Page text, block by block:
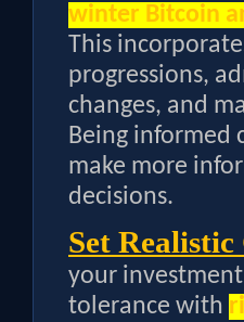
winter Bitcoin
This
progressions,
changes, and
Being informed
make more
decisions.
Set Realistic
your
tolerance with